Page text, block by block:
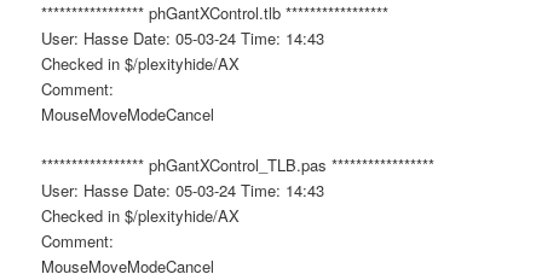
***************** phGantXControl.tlb *****************
User: Hasse Date: 05-03-24 Time: 14:43
Checked in $/plexityhide/AX
Comment:
MouseMoveModeCancel
***************** phGantXControl_TLB.pas *****************
User: Hasse Date: 05-03-24 Time: 14:43
Checked in $/plexityhide/AX
Comment:
MouseMoveModeCancel